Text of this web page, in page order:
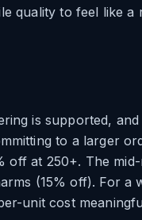
quality to feel like a
is supported,
to a larger
off at 250+. The
(15% off). For a
unit cost